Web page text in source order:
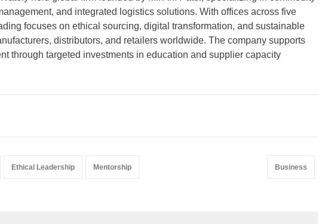
and integrated logistics solutions. With offices across five
focuses on ethical sourcing, digital transformation, and sustainable
distributors, and retailers worldwide. The company supports
through targeted investments in education and supplier capacity
Ethical Leadership Mentorship Business